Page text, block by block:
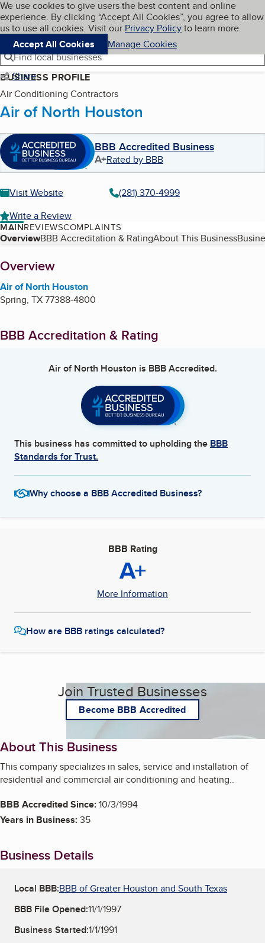
Skip to main content
Cookies on BBB.org
We use cookies to give users the best content and online
experience. By clicking “Accept All Cookies”, you agree to allow
us to use all cookies. Visit our Privacy Policyto learn more.
Accept All Cookies
Manage Cookies
Navigation menu
Menu My BBB
Find local businesses
Share
BUSINESS PROFILE
Air Conditioning Contractors
Air of North Houston
BBB Accredited Business
A+Rated by BBB
Visit Website
(281) 370-4999
Write a Review
MAINREVIEWSCOMPLAINTS
Table of Contents
OverviewBBB Accreditation & RatingAbout This Business
About
Overview
Air of North Houston
Spring, TX77388-4800
BBB Accreditation & Rating
Air of North Houston is BBB Accredited.
This business has committed to upholding the BBB
Standards for Trust.
Why choose a BBB Accredited Business?
BBB Rating
A+
More Information
How are BBB ratings calculated?
Join Trusted Businesses
Become BBB Accredited
About This Business
This company specializes in sales, service and installation of
residential and commercial air conditioning and heating..
BBB Accredited Since:10/3/1994
Years in Business:35
Business Details
Local BBB:BBB of Greater Houston and South Texas
BBB File Opened:11/1/1997
Business Started:1/1/1991